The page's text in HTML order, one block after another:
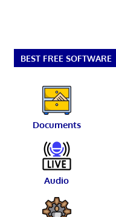
BEST FREE SOFTWARE
Documents
Audio